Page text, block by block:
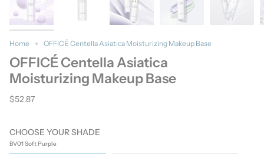
Home OFFICÉ Centella Asiatica Moisturizing Makeup Base
OFFICÉ Centella Asiatica
Moisturizing Makeup Base
$52.87
CHOOSE YOUR SHADE
BV01 Soft Purple